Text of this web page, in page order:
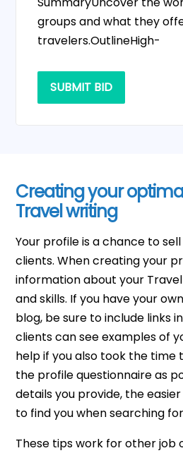
groups and what they
travelers.OutlineHigh-
SUBMIT BID
Creating your
Travel writing
Your profile is a chance to
clients. When creating your
information about your
and skills. If you have your
blog, be sure to include links
clients can see examples of
help if you also took the time
the profile questionnaire as
details you provide, the
to find you when searching
These tips work for other job